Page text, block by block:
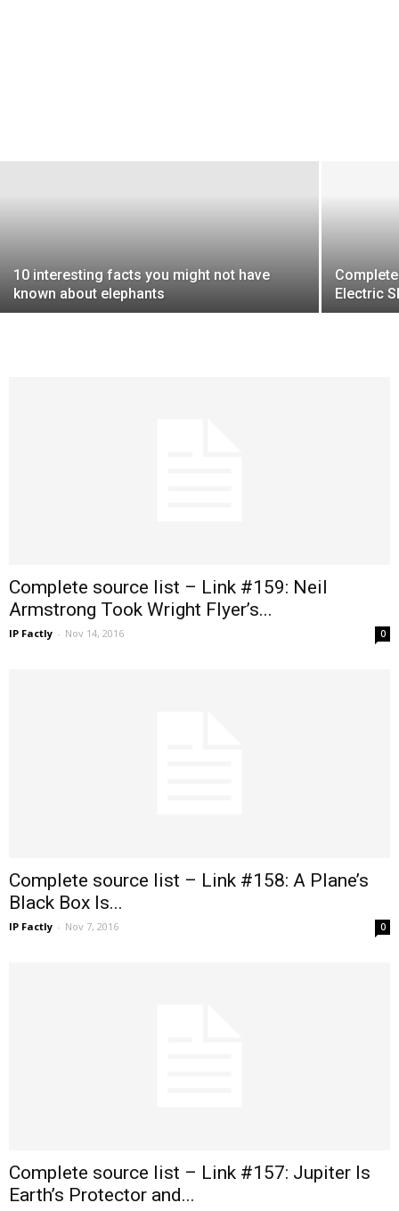
10 interesting facts you might not have
known about elephants
Electric
Complete source list – Link #159: Neil
Armstrong Took Wright Flyer’s...
IP Factly - Nov 14, 2016 0
Complete source list – Link #158: A Plane’s
Black Box Is...
IP Factly - Nov 7, 2016 0
Complete source list – Link #157: Jupiter Is
Earth’s Protector and...